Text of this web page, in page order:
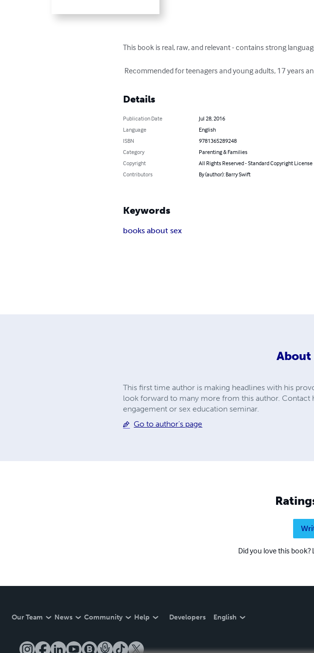
This book is real, raw, and relevant - contains strong
Recommended for teenagers and young adults, 17 years
Details
Publication Date
Jul 28, 2016
Language
English
ISBN
9781365289248
Category
Parenting & Families
Copyright
All Rights Reserved - Standard Copyright License
Contributors
By (author): Barry Swift
Keywords
books about sex
About
This first time author is making headlines with his
look forward to many more from this author.
engagement or sex education seminar.
Go to author's page
Did you love this book?
Our Team News Community Help Developers English